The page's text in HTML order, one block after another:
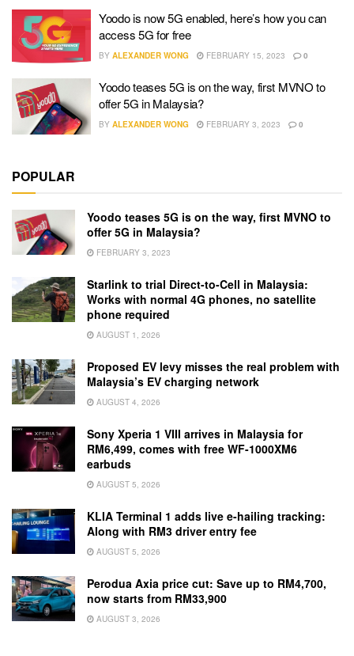
Yoodo is now 5G enabled, here’s how you can
access 5G for free
BY ALEXANDER WONG FEBRUARY 15, 2023 0
Yoodo teases 5G is on the way, first MVNO to
offer 5G in Malaysia?
BY ALEXANDER WONG FEBRUARY 3, 2023 0
POPULAR
Yoodo teases 5G is on the way, first MVNO to
offer 5G in Malaysia?
FEBRUARY 3, 2023
Starlink to trial Direct-to-Cell in Malaysia:
Works with normal 4G phones, no satellite
phone required
AUGUST 1, 2026
Proposed EV levy misses the real problem with
Malaysia’s EV charging network
AUGUST 4, 2026
Sony Xperia 1 VIII arrives in Malaysia for
RM6,499, comes with free WF-1000XM6
earbuds
AUGUST 5, 2026
KLIA Terminal 1 adds live e-hailing tracking:
Along with RM3 driver entry fee
AUGUST 5, 2026
Perodua Axia price cut: Save up to RM4,700,
now starts from RM33,900
AUGUST 3, 2026